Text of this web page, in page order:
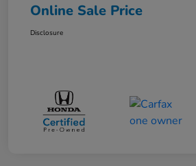
Online Sale Price
Disclosure